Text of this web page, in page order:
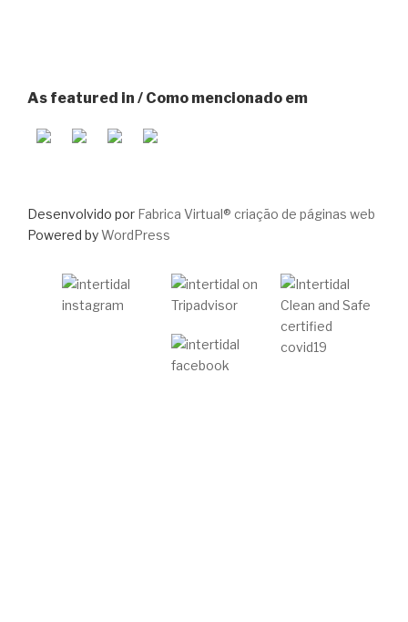
As featured in / Como mencionado em
Desenvolvido por Fabrica Virtual® criação de páginas web
Powered byWordPress